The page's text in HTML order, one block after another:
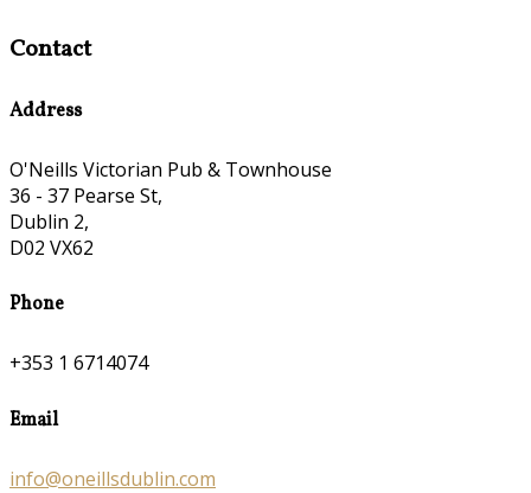
Contact
Address
O'Neills Victorian Pub & Townhouse
36 - 37 Pearse St,
Dublin 2,
D02 VX62
Phone
+353 1 6714074
Email
info@oneillsdublin.com